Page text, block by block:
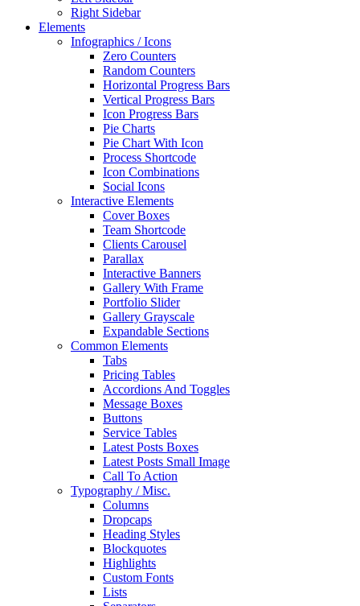
Right Sidebar
Elements
Infographics / Icons
Zero Counters
Random Counters
Horizontal Progress Bars
Vertical Progress Bars
Icon Progress Bars
Pie Charts
Pie Chart With Icon
Process Shortcode
Icon Combinations
Social Icons
Interactive Elements
Cover Boxes
Team Shortcode
Clients Carousel
Parallax
Interactive Banners
Gallery With Frame
Portfolio Slider
Gallery Grayscale
Expandable Sections
Common Elements
Tabs
Pricing Tables
Accordions And Toggles
Message Boxes
Buttons
Service Tables
Latest Posts Boxes
Latest Posts Small Image
Call To Action
Typography / Misc.
Columns
Dropcaps
Heading Styles
Blockquotes
Highlights
Custom Fonts
Lists